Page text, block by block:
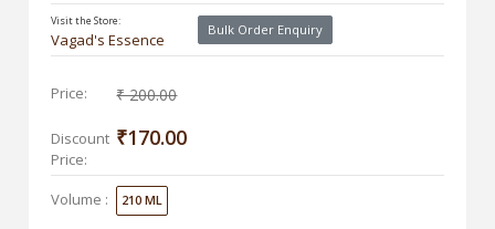
Visit the Store:
Vagad's Essence
Bulk Order Enquiry
Price: ₹ 200.00
Discount
Price:
₹170.00
Volume : 210 ML